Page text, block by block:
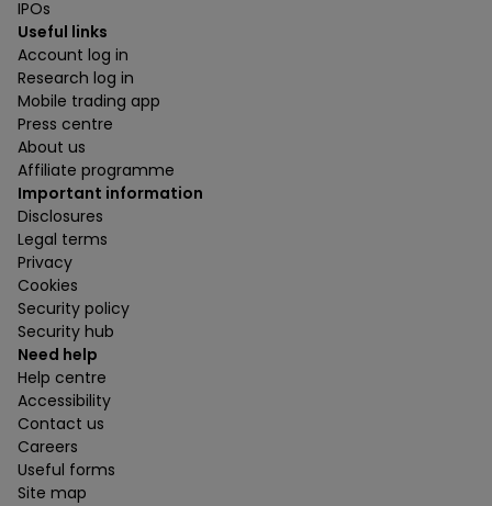
IPOs
Useful links
Account log in
Research log in
Mobile trading app
Press centre
About us
Affiliate programme
Important information
Disclosures
Legal terms
Privacy
Cookies
Security policy
Security hub
Need help
Help centre
Accessibility
Contact us
Careers
Useful forms
Site map